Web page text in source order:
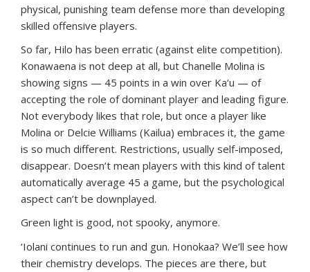
physical, punishing team defense more than developing
skilled offensive players.
So far, Hilo has been erratic (against elite competition).
Konawaena is not deep at all, but Chanelle Molina is
showing signs — 45 points in a win over Ka‘u — of
accepting the role of dominant player and leading figure.
Not everybody likes that role, but once a player like
Molina or Delcie Williams (Kailua) embraces it, the game
is so much different. Restrictions, usually self-imposed,
disappear. Doesn’t mean players with this kind of talent
automatically average 45 a game, but the psychological
aspect can’t be downplayed.
Green light is good, not spooky, anymore.
‘Iolani continues to run and gun. Honokaa? We’ll see how
their chemistry develops. The pieces are there, but